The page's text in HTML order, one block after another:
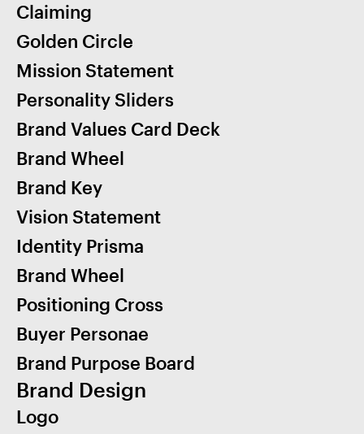
Claiming
Golden Circle
Mission Statement
Personality Sliders
Brand Values Card Deck
Brand Wheel
Brand Key
Vision Statement
Identity Prisma
Brand Wheel
Positioning Cross
Buyer Personae
Brand Purpose Board
Brand Design
Logo